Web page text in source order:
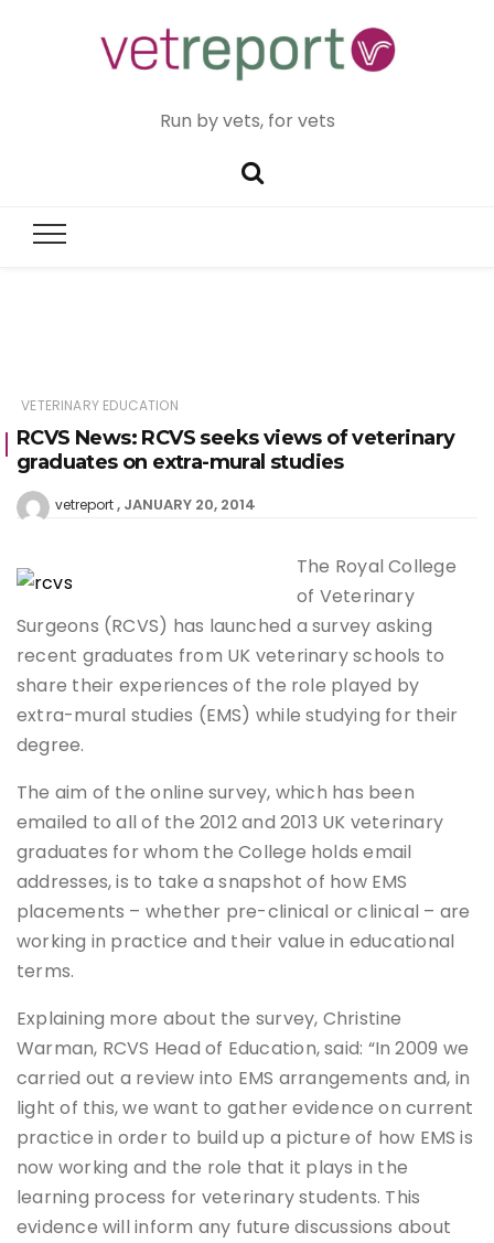
Run by vets, for vets
VETERINARY EDUCATION
RCVS News: RCVS seeks views of veterinary
graduates on extra-mural studies
vetreport JANUARY 20, 2014
The Royal College
of Veterinary
Surgeons (RCVS) has launched a survey asking
recent graduates from UK veterinary schools to
share their experiences of the role played by
extra-mural studies (EMS) while studying for their
degree.
The aim of the online survey, which has been
emailed to all of the 2012 and 2013 UK veterinary
graduates for whom the College holds email
addresses, is to take a snapshot of how EMS
placements – whether pre-clinical or clinical – are
working in practice and their value in educational
terms.
Explaining more about the survey, Christine
Warman, RCVS Head of Education, said: “In 2009 we
carried out a review into EMS arrangements and, in
light of this, we want to gather evidence on current
practice in order to build up a picture of how EMS is
now working and the role that it plays in the
learning process for veterinary students. This
evidence will inform any future discussions about